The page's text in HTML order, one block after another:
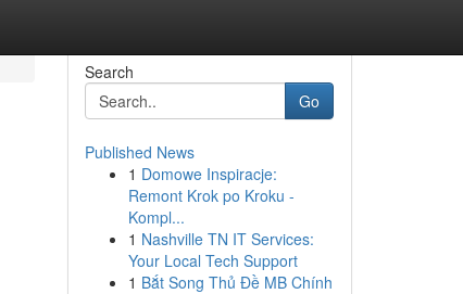
Search
Go
Published News
1 Domowe Inspiracje:
Remont Krok po Kroku -
Kompl...
1 Nashville TN IT Services:
Your Local Tech Support
1 Bắt Song Thủ Đề MB Chính